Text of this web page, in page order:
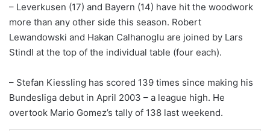
– Leverkusen (17) and Bayern (14) have hit the woodwork
more than any other side this season. Robert
Lewandowski and Hakan Calhanoglu are joined by Lars
Stindl at the top of the individual table (four each).
– Stefan Kiessling has scored 139 times since making his
Bundesliga debut in April 2003 – a league high. He
overtook Mario Gomez’s tally of 138 last weekend.